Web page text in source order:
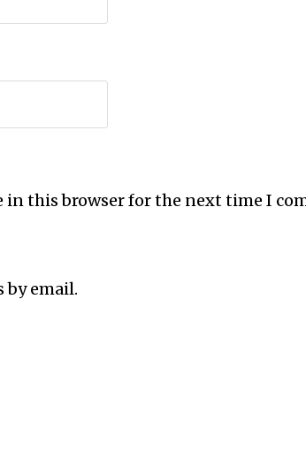
in this browser for the next time I
email.